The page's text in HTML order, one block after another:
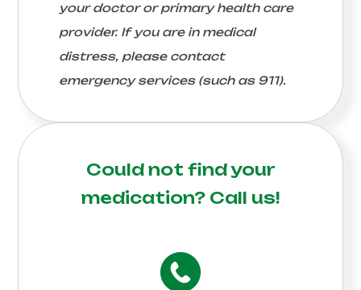
your doctor or primary health care
provider. If you are in medical
distress, please contact
emergency services (such as 911).
Could not find your
medication? Call us!